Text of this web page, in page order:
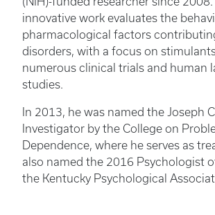
innovative work evaluates the
pharmacological factors
disorders, with a focus on
numerous clinical trials and human
studies.
In 2013, he was named the Joseph
Investigator by the College on
Dependence, where he serves as
also named the 2016 Psychologist
the Kentucky Psychological